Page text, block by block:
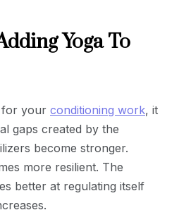
Yoga To
for your conditioning work, it
gaps created by the
become stronger.
more resilient. The
better at regulating itself